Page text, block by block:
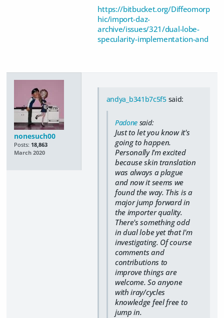
https://bitbucket.org/Diffeomorp
hic/import-daz-
archive/issues/321/dual-lobe-
specularity-implementation-and
nonesuch00
Posts: 18,863
March 2020
andya_b341b7c5f5said:
Padone said:
Just to let you know it's
going to happen.
Personally I'm excited
because skin translation
was always a plague
and now it seems we
found the way. This is a
major jump forward in
the importer quality.
There's something odd
in dual lobe yet that I'm
investigating. Of course
comments and
contributions to
improve things are
welcome. So anyone
with iray/cycles
knowledge feel free to
jump in.